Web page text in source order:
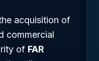
acquisition of
commercial
of FAR